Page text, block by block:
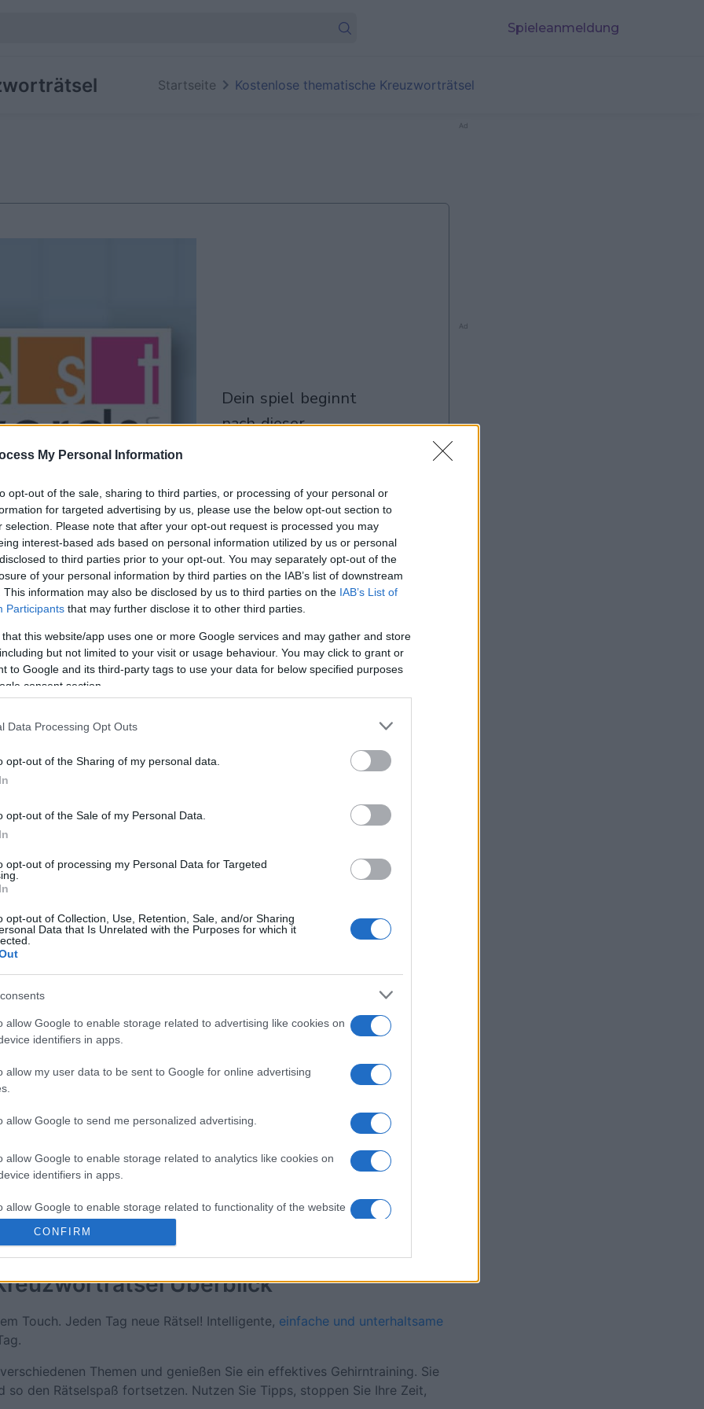
My Personal Information
opt-out of the sale, sharing to third parties, or processing of your personal or
for targeted advertising by us, please use the below opt-out section to
selection. Please note that after your opt-out request is processed you may
interest-based ads based on personal information utilized by us or personal
to third parties prior to your opt-out. You may separately opt-out of the
of your personal information by third parties on the IAB’s list of downstream
This information may also be disclosed by us to third parties on the IAB’s List of
Participants that may further disclose it to other third parties.
that this website/app uses one or more Google services and may gather and store
but not limited to your visit or usage behaviour. You may click to grant or
to Google and its third-party tags to use your data for below specified purposes
consent section.
Data Processing Opt Outs
opt-out of the Sharing of my personal data.
opt-out of the Sale of my Personal Data.
opt-out of processing my Personal Data for Targeted
opt-out of Collection, Use, Retention, Sale, and/or Sharing
Data that Is Unrelated with the Purposes for which it
allow Google to enable storage related to advertising like cookies on
identifiers in apps.
allow my user data to be sent to Google for online advertising
allow Google to send me personalized advertising.
allow Google to enable storage related to analytics like cookies on
identifiers in apps.
allow Google to enable storage related to functionality of the website
allow Google to enable storage related to personalization.
allow Google to enable storage related to security, including
CONFIRM
Spieleanmeldung
Startseite Kostenlose thematische Kreuzworträtsel
dein spiel beginnt
nach dieser
Spielen
Kreuzworträtsel-Spieler
Mehr anzeigen
Arkadium's Bubble
Shooter
Überblick
Touch. Jeden Tag neue Rätsel! Intelligente, einfache und unterhaltsame
Themen und genießen Sie ein effektives Gehirntraining. Sie
so den Rätselspaß fortsetzen. Nutzen Sie Tipps, stoppen Sie Ihre Zeit,
Ad
Ad